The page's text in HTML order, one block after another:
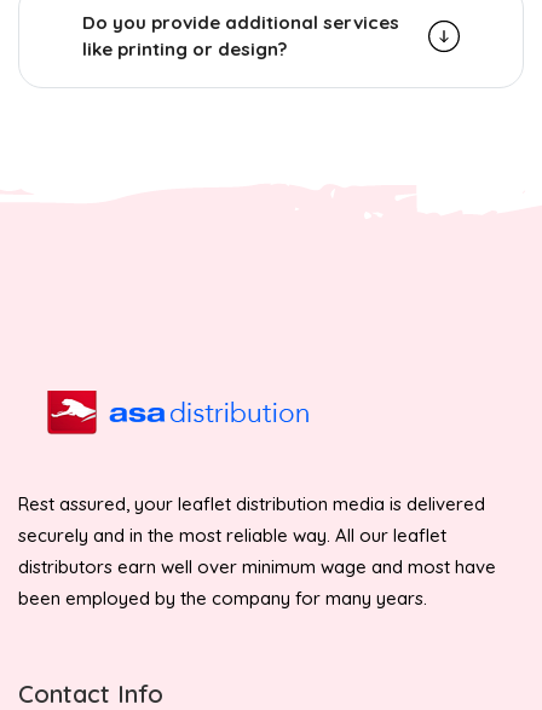
Do you provide additional services
like printing or design?
Rest assured, your leaflet distribution media is delivered
securely and in the most reliable way. All our leaflet
distributors earn well over minimum wage and most have
been employed by the company for many years.
Contact Info